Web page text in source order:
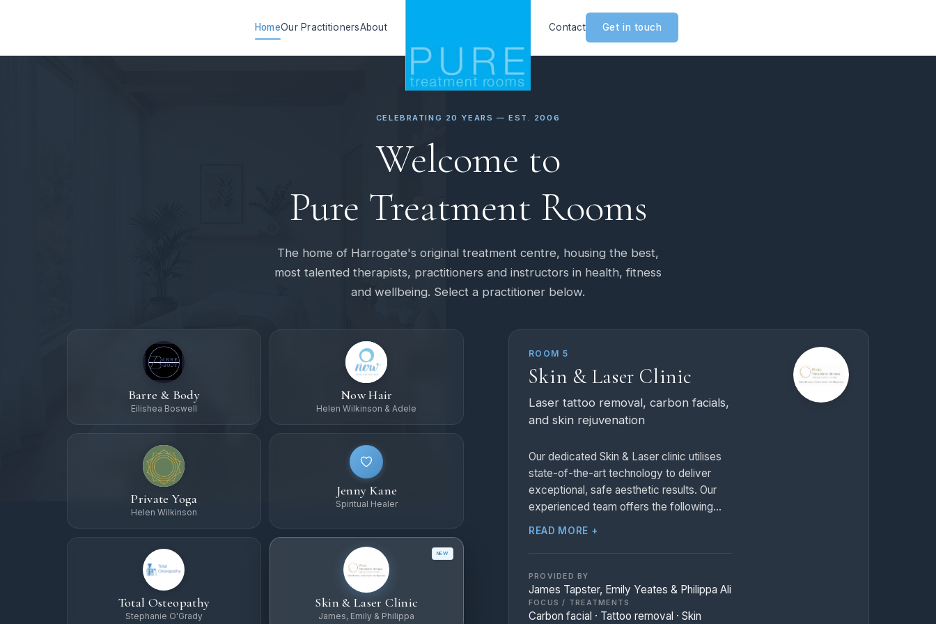
HomeOur PractitionersAbout Contact Get in touch
CELEBRATING 20 YEARS — EST. 2006
Welcome to
Pure Treatment Rooms
The home of Harrogate's original treatment centre, housing the best,
most talented therapists, practitioners and instructors in health, fitness
and wellbeing. Select a practitioner below.
Barre & Body
Eilishea Boswell
Now Hair
Helen Wilkinson & Adele
Private Yoga
Helen Wilkinson
Jenny Kane
Spiritual Healer
Total Osteopathy
Stephanie O'Grady
NEW
Skin & Laser Clinic
James, Emily & Philippa
ROOM 5
Skin & Laser Clinic
Laser tattoo removal, carbon facials,
and skin rejuvenation
Our dedicated Skin & Laser clinic utilises
state-of-the-art technology to deliver
exceptional, safe aesthetic results. Our
experienced team offers the following
treatments:
laser tattoo removal using advanced Q-
switched technology. Our treatments
safely break down tattoo ink particles
READ MORE +
PROVIDED BY
James Tapster, Emily Yeates & Philippa Ali
FOCUS / TREATMENTS
Carbon facial · Tattoo removal · Skin